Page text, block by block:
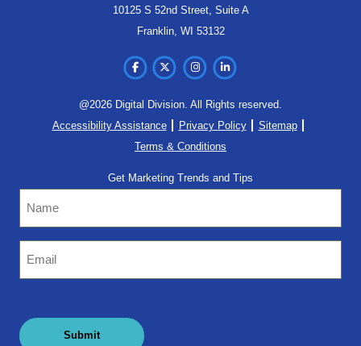
10125 S 52nd Street, Suite A
Franklin, WI 53132
@2026 Digital Division. All Rights reserved.
Accessibility Assistance
Privacy Policy
Sitemap
Terms & Conditions
Get Marketing Trends and Tips